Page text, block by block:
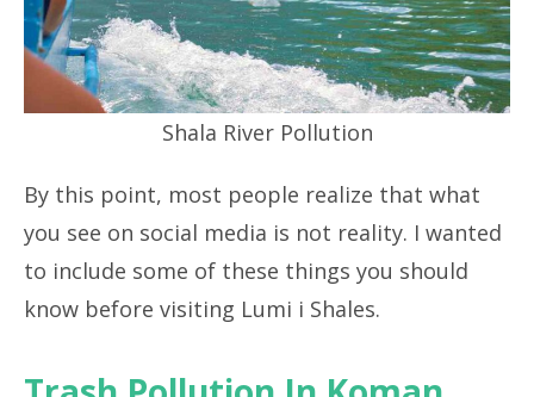
Shala River Pollution
By this point, most people realize that what
you see on social media is not reality. I wanted
to include some of these things you should
know before visiting Lumi i Shales.